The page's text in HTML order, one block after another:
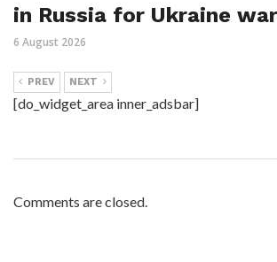
in Russia for Ukraine
6 August 2026
PREV NEXT
[do_widget_area inner_adsbar]
Comments are closed.